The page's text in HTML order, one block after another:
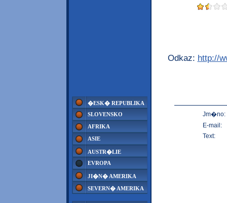
�ESK� REPUBLIKA
SLOVENSKO
AFRIKA
ASIE
AUSTR�LIE
EVROPA
JI�N� AMERIKA
SEVERN� AMERIKA
Odkaz: http://
Jm�no:
E-mail:
Text: